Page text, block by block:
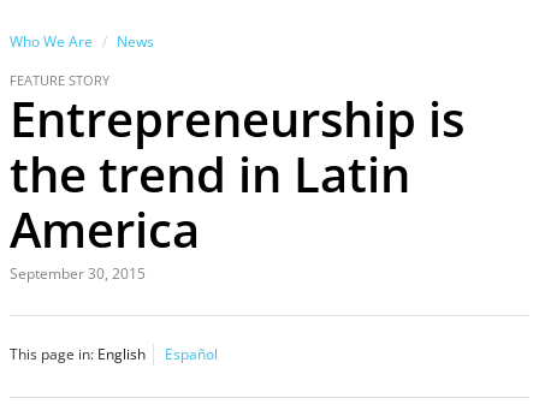
Who We Are News
FEATURE STORY
Entrepreneurship is
the trend in Latin
America
September 30, 2015
This page in: English Español